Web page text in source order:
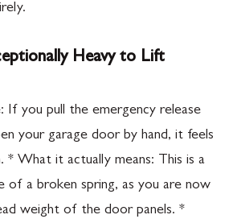
Heavy to Lift
you pull the emergency release
your garage door by hand, it feels
* What it actually means: This is a
of a broken spring, as you are now
weight of the door panels. *